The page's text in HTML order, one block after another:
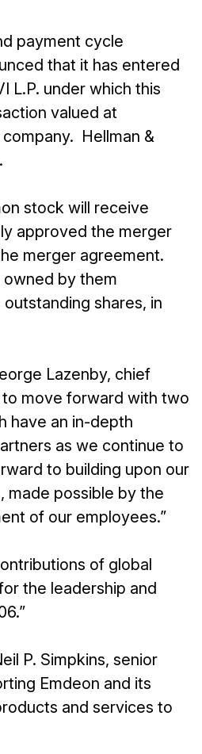
payment cycle
that it has entered
L.P. under which this
valued at
Hellman &
stock will receive
approved the merger
merger agreement.
owned by them
shares, in
Lazenby, chief
move forward with two
have an in-depth
as we continue to
to building upon our
made possible by the
of our employees.”
of global
the leadership and
P. Simpkins, senior
Emdeon and its
and services to